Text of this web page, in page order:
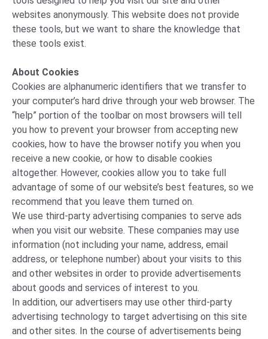
websites anonymously. This website does not provide
these tools, but we want to share the knowledge that
these tools exist.
About Cookies
Cookies are alphanumeric identifiers that we transfer to
your computer’s hard drive through your web browser. The
“help” portion of the toolbar on most browsers will tell
you how to prevent your browser from accepting new
cookies, how to have the browser notify you when you
receive a new cookie, or how to disable cookies
altogether. However, cookies allow you to take full
advantage of some of our website’s best features, so we
recommend that you leave them turned on.
We use third-party advertising companies to serve ads
when you visit our website. These companies may use
information (not including your name, address, email
address, or telephone number) about your visits to this
and other websites in order to provide advertisements
about goods and services of interest to you.
In addition, our advertisers may use other third-party
advertising technology to target advertising on this site
and other sites. In the course of advertisements being